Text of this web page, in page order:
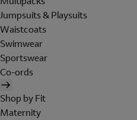
Jumpsuits & Playsuits
Waistcoats
Swimwear
Sportswear
Co-ords
Shop by Fit
Maternity